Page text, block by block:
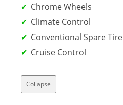
Chrome Wheels
Climate Control
Conventional Spare Tire
Cruise Control
Collapse